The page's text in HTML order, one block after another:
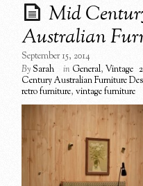
Mid
Australian
September 15, 2014
BySarah in General,Vintage
Century Australian Furniture
retro furniture,vintage furniture